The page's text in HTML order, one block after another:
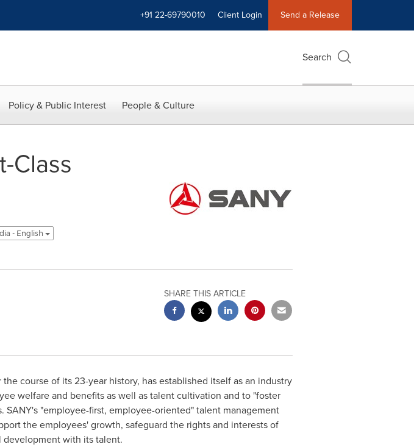
+91 22-69790010 Client Login Send a Release
Search
Policy & Public Interest People & Culture
Class
- English
SHARE THIS ARTICLE
course of its 23-year history, has established itself as an industry
welfare and benefits as well as talent cultivation and to "foster
SANY's "employee-first, employee-oriented" talent management
the employees' growth, safeguard the rights and interests of
with its talent.